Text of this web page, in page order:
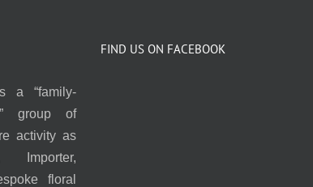
a “family-
group of
activity as
Importer,
floral
FIND US ON FACEBOOK